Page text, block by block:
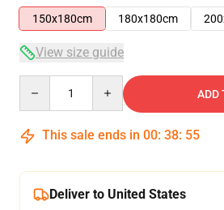
150x180cm
180x180cm
View size guide
ADD
This sale ends in 00: 38: 54
Deliver to United States